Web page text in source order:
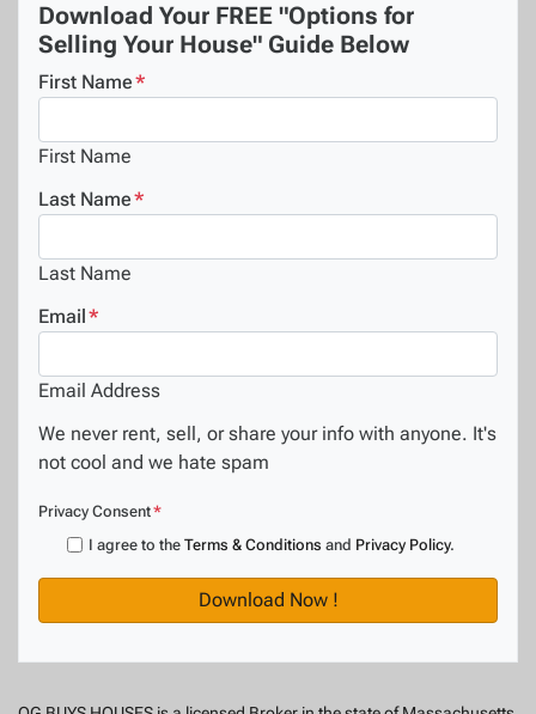
Download Your FREE "Options for
Selling Your House" Guide Below
First Name*
First Name
Last Name*
Last Name
Email *
Email Address
We never rent, sell, or share your info with anyone. It's
not cool and we hate spam
Privacy Consent*
I agree to the Terms & Conditions and Privacy Policy.